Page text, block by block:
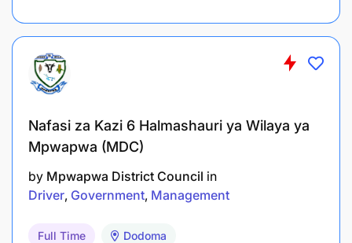
Nafasi za Kazi 6 Halmashauri ya Wilaya ya
Mpwapwa (MDC)
by Mpwapwa District Council in
Driver Government Management
Full Time Dodoma